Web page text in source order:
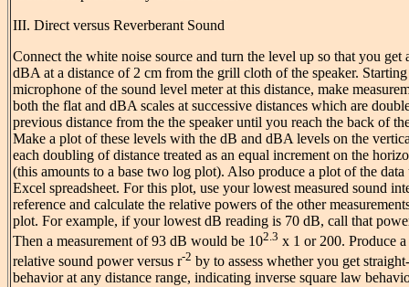
III. Direct versus Reverberant Sound
Connect the white noise source and turn the level up so that you get
dBA at a distance of 2 cm from the grill cloth of the speaker.
microphone of the sound level meter at this distance, make
both the flat and dBA scales at successive distances which are
previous distance from the the speaker until you reach the back of
Make a plot of these levels with the dB and dBA levels on the
each doubling of distance treated as an equal increment on the
(this amounts to a base two log plot). Also produce a plot of the data
Excel spreadsheet. For this plot, use your lowest measured sound
reference and calculate the relative powers of the other
plot. For example, if your lowest dB reading is 70 dB, call that
Then a measurement of 93 dB would be 102.3 x 1 or 200. Produce
relative sound power versus r-2 by to assess whether you get
behavior at any distance range, indicating inverse square law